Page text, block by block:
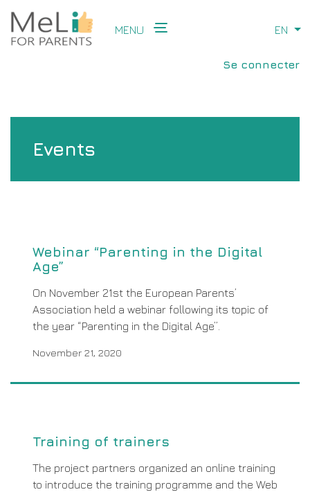
contenu
User
Se connecter
MENU EN
Events
Webinar “Parenting in the Digital
Age”
On November 21st the European Parents’
Association held a webinar following its topic of
the year “Parenting in the Digital Age”.
November 21, 2020
Training of trainers
The project partners organized an online training
to introduce the training programme and the Web